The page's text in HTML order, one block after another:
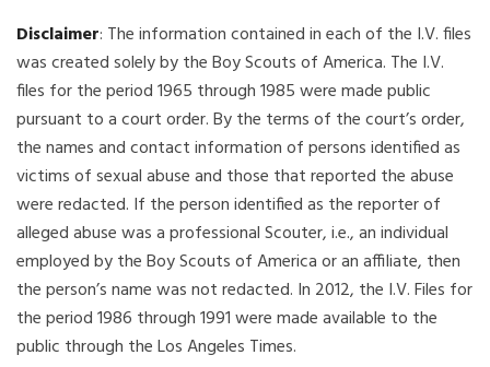
Disclaimer: The information contained in each of the I.V. files
was created solely by the Boy Scouts of America. The I.V.
files for the period 1965 through 1985 were made public
pursuant to a court order. By the terms of the court’s order,
the names and contact information of persons identified as
victims of sexual abuse and those that reported the abuse
were redacted. If the person identified as the reporter of
alleged abuse was a professional Scouter, i.e., an individual
employed by the Boy Scouts of America or an affiliate, then
the person’s name was not redacted. In 2012, the I.V. Files for
the period 1986 through 1991 were made available to the
public through the Los Angeles Times.